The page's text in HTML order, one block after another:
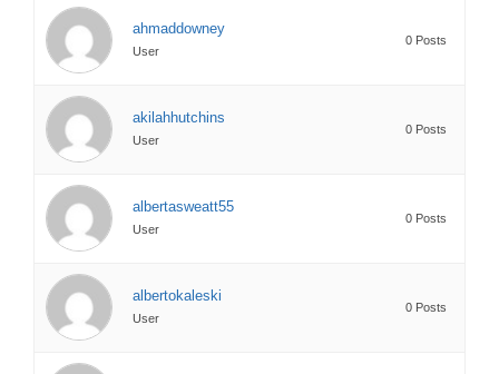
ahmaddowney
User
0 Posts
akilahhutchins
User
0 Posts
albertasweatt55
User
0 Posts
albertokaleski
User
0 Posts